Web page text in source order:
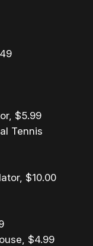
$5.99
Tennis
$10.00
$4.99